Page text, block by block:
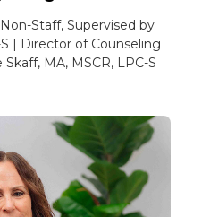
Staff, Supervised by
| Director of Counseling
MA, MSCR, LPC-S